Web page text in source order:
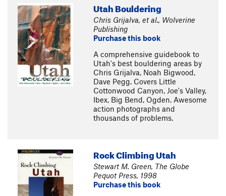
Utah Bouldering
Chris Grijalva, et al., Wolverine
Publishing
Purchase this book
A comprehensive guidebook to
Utah's best bouldering areas by
Chris Grijalva, Noah Bigwood,
Dave Pegg. Covers Little
Cottonwood Canyon, Joe's Valley,
Ibex, Big Bend, Ogden. Awesome
action photographs and
thousands of problems.
Rock Climbing Utah
Stewart M. Green, The Globe
Pequot Press, 1998
Purchase this book